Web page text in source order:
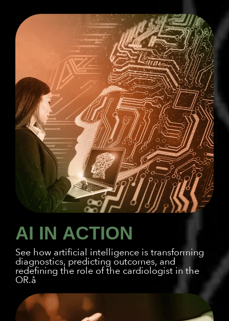
AI IN ACTION
See how artificial intelligence is transforming
diagnostics, predicting outcomes, and
redefining the role of the cardiologist in the
OR.å